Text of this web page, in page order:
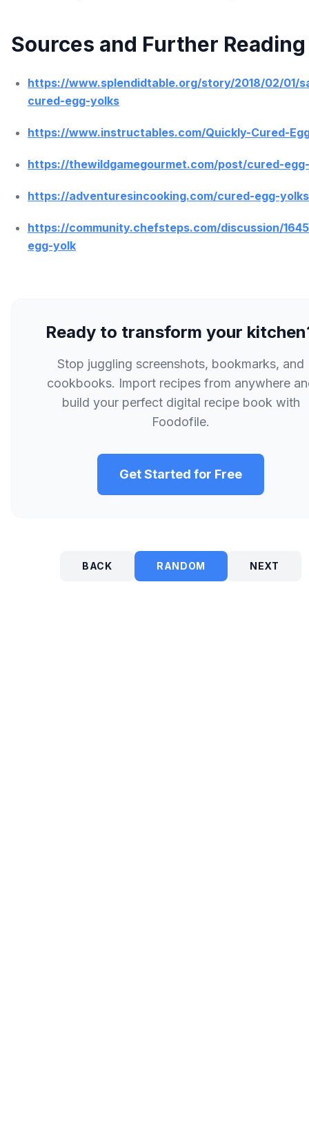
Sources and Further Reading
https://www.splendidtable.org/story/2018/02/01/
cured-egg-yolks
https://www.instructables.com/Quickly-Cured-
https://thewildgamegourmet.com/post/cured-
https://adventuresincooking.com/cured-egg-
https://community.chefsteps.com/discussion/
egg-yolk
Ready to transform your
Stop juggling screenshots, bookmarks, and
cookbooks. Import recipes from anywhere
build your perfect digital recipe book with
Foodofile.
Get Started for Free
BACK RANDOM NEXT